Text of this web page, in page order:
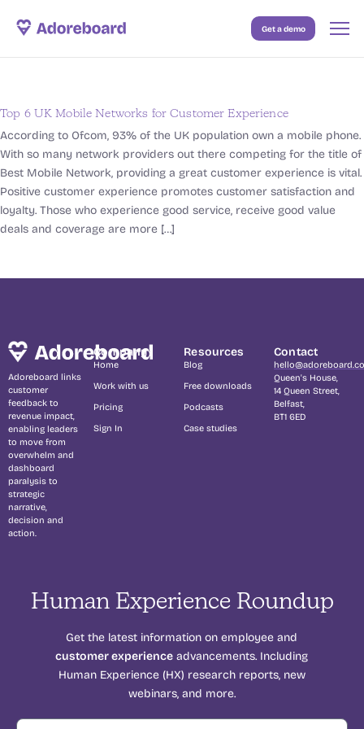
Case Studies
Blog
Pricing
Get a demo
Top 6 UK Mobile Networks for Customer Experience
According to Ofcom, 93% of the UK population own a mobile phone.
With so many network providers out there competing for the title of
Best Mobile Network, providing a great customer experience is vital.
Positive customer experience promotes customer satisfaction and
loyalty. Those who experience good service, receive good value
deals and coverage are more […]
Adoreboard links
customer
feedback to
revenue impact,
enabling leaders
to move from
overwhelm and
dashboard
paralysis to
strategic
narrative,
decision and
action.
Company
Home
Work with us
Pricing
Sign In
Resources
Blog
Free downloads
Podcasts
Case studies
Contact
Queen's House,
14 Queen Street,
Belfast,
BT1 6ED
Human Experience Roundup
Get the latest information on employee and
customer experienceadvancements. Including
Human Experience (HX) research reports, new
webinars, and more.